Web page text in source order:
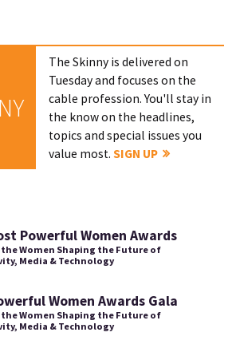
The Skinny is delivered on
Tuesday and focuses on the
cable profession. You'll stay in
the know on the headlines,
topics and special issues you
value most.SIGN UP
Powerful Women Awards
Women Shaping the Future of
Media & Technology
Women Awards Gala
Women Shaping the Future of
Media & Technology